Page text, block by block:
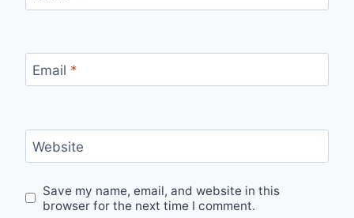
Email *
Website
Save my name, email, and website in this
browser for the next time I comment.